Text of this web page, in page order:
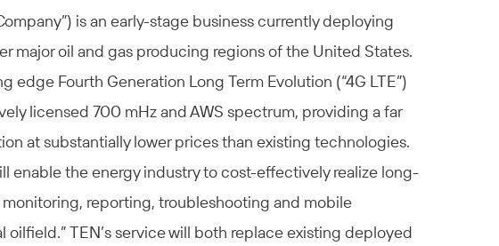
is an early-stage business currently deploying
major oil and gas producing regions of the United States.
edge Fourth Generation Long Term Evolution (“4G LTE”)
licensed 700 mHz and AWS spectrum, providing a far
at substantially lower prices than existing technologies.
enable the energy industry to cost-effectively realize long-
reporting, troubleshooting and mobile
TEN’s service will both replace existing deployed